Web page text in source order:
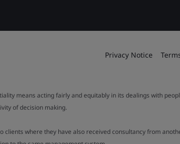
Privacy Notice
means acting fairly and equitably in its dealings with
of decision making.
where they have also received consultancy from